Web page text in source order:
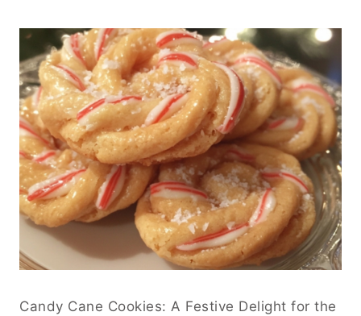
Candy Cane Cookies: A Festive Delight for the